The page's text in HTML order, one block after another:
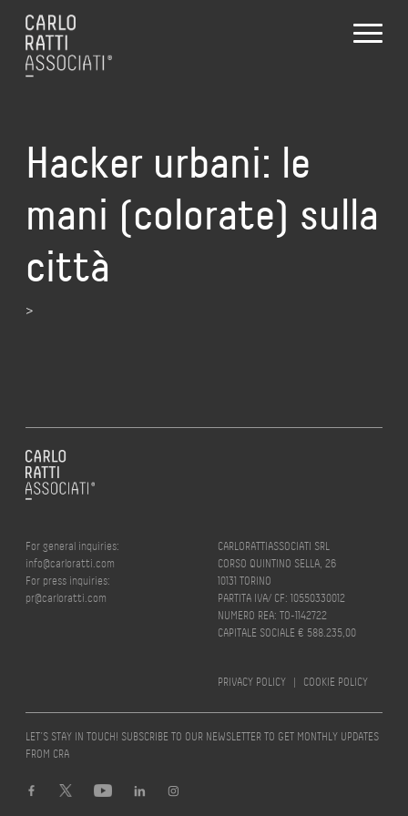
Hacker urbani: le
mani (colorate) sulla
città
>
For general inquiries:
info@carloratti.com
For press inquiries:
pr@carloratti.com
CARLORATTIASSOCIATI SRL
CORSO QUINTINO SELLA, 26
10131 TORINO
PARTITA IVA/ CF: 10550330012
NUMERO REA: TO-1142722
CAPITALE SOCIALE € 588.235,00
PRIVACY POLICY | COOKIE POLICY
LET’S STAY IN TOUCH! SUBSCRIBE TO OUR NEWSLETTER TO GET MONTHLY UPDATES
FROM CRA